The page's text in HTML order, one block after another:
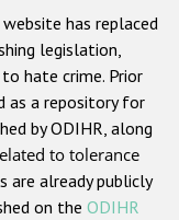
or belief
has replaced
legislation,
hate crime. Prior
as a repository for
by ODIHR, along
to tolerance
are already publicly
on the ODIHR